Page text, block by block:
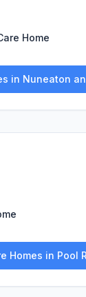
Home
in Nuneaton
Homes in Pool